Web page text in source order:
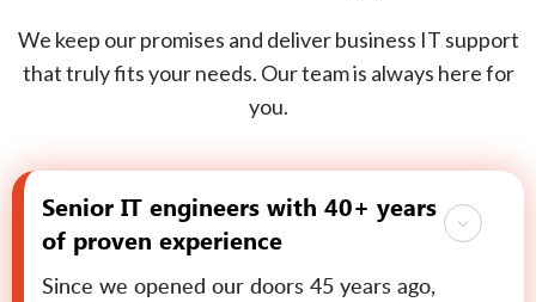
We keep our promises and deliver business IT support
that truly fits your needs. Our team is always here for
you.
Senior IT engineers with 40+ years
of proven experience
Since we opened our doors 45 years ago,